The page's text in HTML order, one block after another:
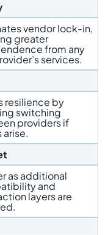
vendor lock-in,
greater
from any
services.
resilience by
switching
providers if
arise.
as additional
and
layers are